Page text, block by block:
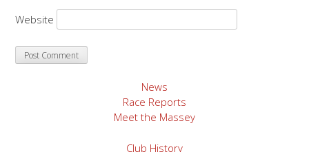
Website
News
Race Reports
Meet the Massey
Club History